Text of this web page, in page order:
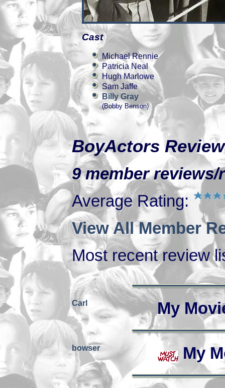
Cast
Michael Rennie
Patricia Neal
Hugh Marlowe
Sam Jaffe
Billy Gray
(Bobby Benson)
BoyActors
9 member
Average Rating:
View All Member
Most recent review
Carl My
bowser My